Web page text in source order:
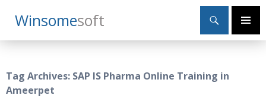
WinsomeSoft
Search
Primary
SKIP
TO
Tag Archives: SAP IS Pharma Online Training in
Ameerpet